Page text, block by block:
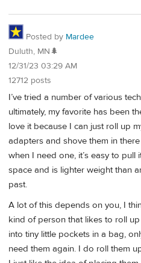
Posted by Mardee
Duluth, MN🌲
12/31/23 03:29 AM
12712 posts
I’ve tried a number of various
ultimately, my favorite has been
love it because I can just roll up
adapters and shove them in
when I need one, it’s easy to pull
space and is lighter weight than
past.
A lot of this depends on you, I
kind of person that likes to roll
into tiny little pockets in a bag,
need them again. I do roll them